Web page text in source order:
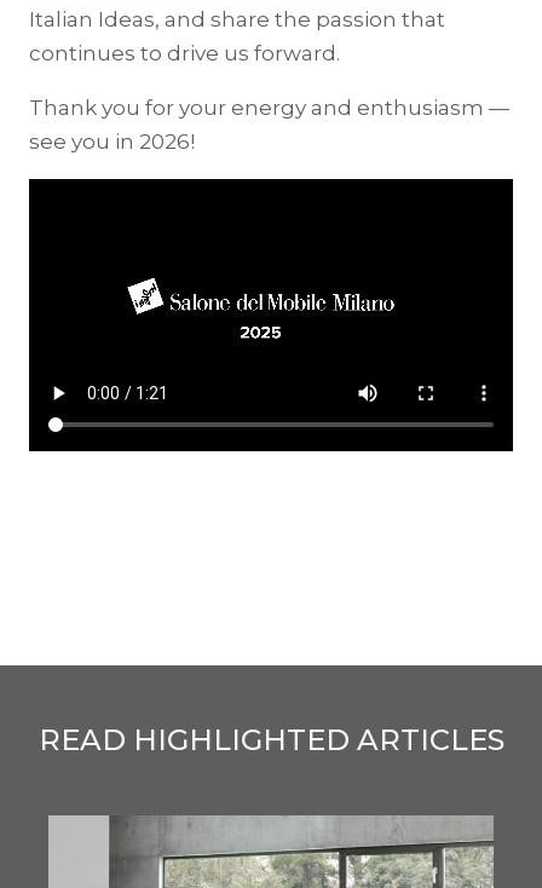
Italian Ideas, and share the passion that
continues to drive us forward.
Thank you for your energy and enthusiasm —
see you in 2026!
READ HIGHLIGHTED ARTICLES